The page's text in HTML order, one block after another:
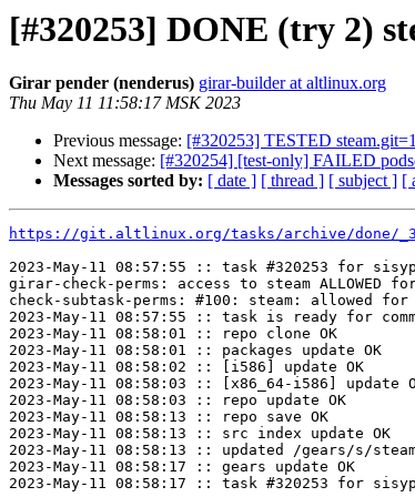
[#320253] DONE (try 2)
Girar pender (nenderus) girar-builder at altlinux.org
Thu May 11 11:58:17 MSK 2023
Previous message: [#320253] TESTED
Next message: [#320254] [test-only] FAILED
Messages sorted by: [ date ] [ thread ] [ subject ] [
https://git.altlinux.org/tasks/archive/done/
2023-May-11 08:57:55 :: task #320253 for
girar-check-perms: access to steam ALLOWED
check-subtask-perms: #100: steam: allowed for
2023-May-11 08:57:55 :: task is ready for
2023-May-11 08:58:01 :: repo clone OK
2023-May-11 08:58:01 :: packages update OK
2023-May-11 08:58:02 :: [i586] update OK
2023-May-11 08:58:03 :: [x86_64-i586] update
2023-May-11 08:58:03 :: repo update OK
2023-May-11 08:58:13 :: repo save OK
2023-May-11 08:58:13 :: src index update OK
2023-May-11 08:58:13 :: updated /gears/s/
2023-May-11 08:58:17 :: gears update OK